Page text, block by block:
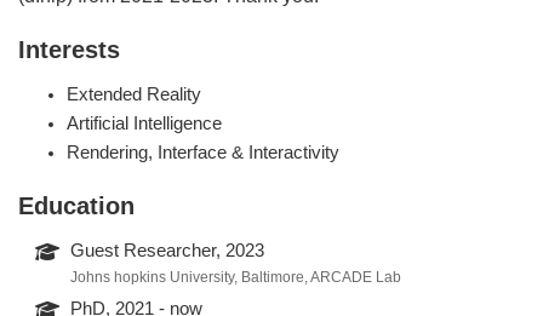
Interests
Extended Reality
Artificial Intelligence
Rendering, Interface & Interactivity
Education
Guest Researcher, 2023
Johns hopkins University, Baltimore, ARCADE Lab
PhD, 2021 - now